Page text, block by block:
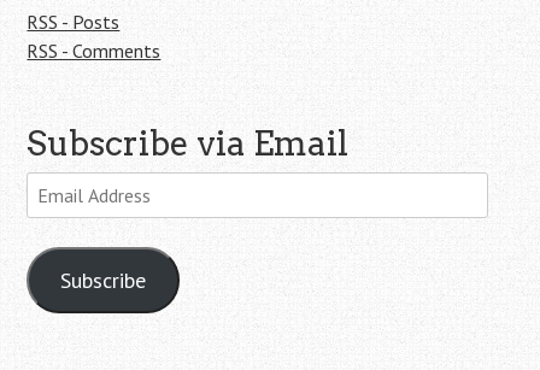
RSS - Posts
RSS - Comments
Subscribe via Email
Email
Address
Subscribe